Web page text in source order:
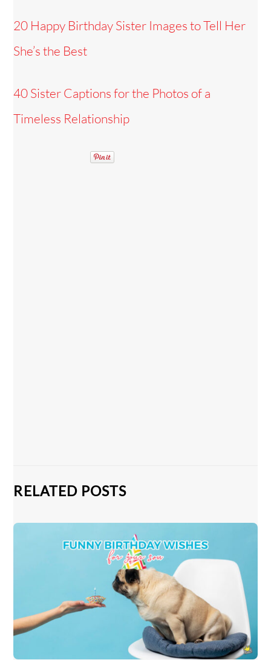
20 Happy Birthday Sister Images to Tell Her
She’s the Best
40 Sister Captions for the Photos of a
Timeless Relationship
RELATED POSTS